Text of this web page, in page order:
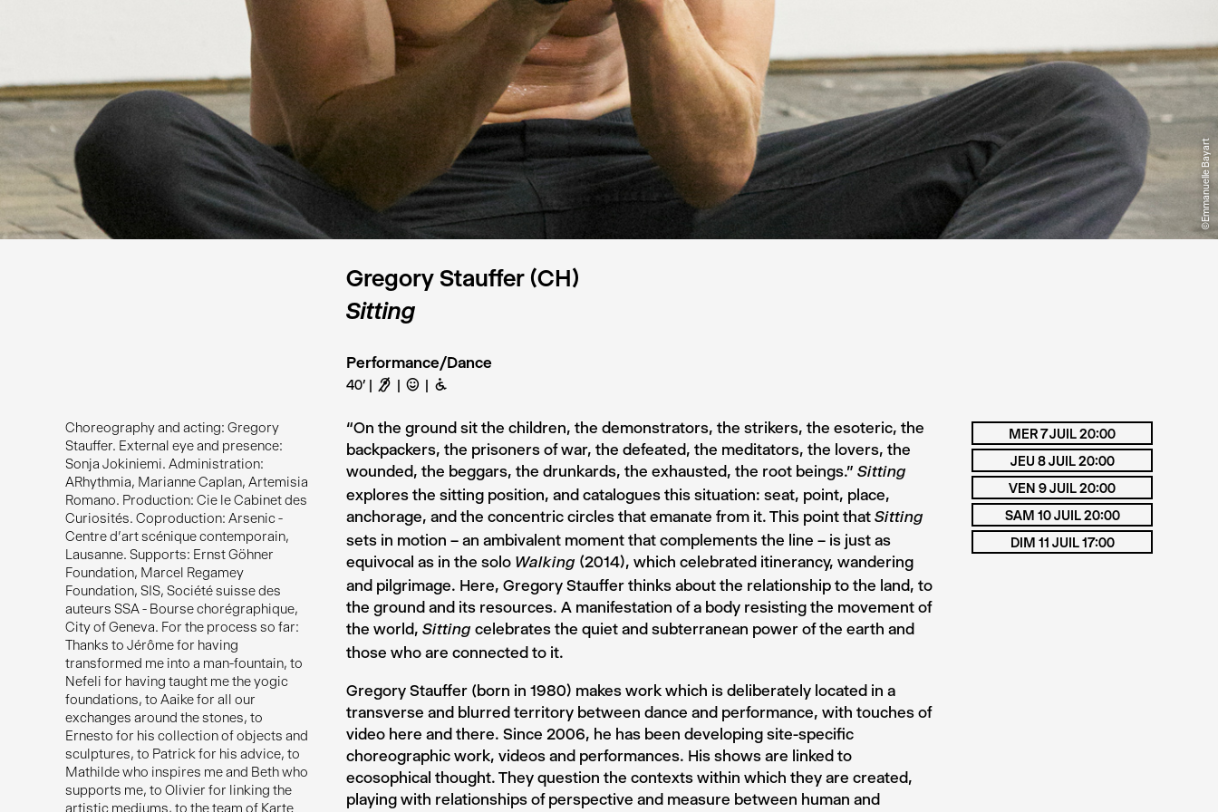
©Emmanuelle Bayart
Gregory Stauffer (CH)
Sitting
Performance/Dance
40’ F C B
Choreography and acting: Gregory
Stauffer. External eye and presence:
Sonja Jokiniemi. Administration:
ARhythmia, Marianne Caplan, Artemisia
Romano. Production: Cie le Cabinet des
Curiosités. Coproduction: Arsenic -
Centre d'art scénique contemporain,
Lausanne. Supports: Ernst Göhner
Foundation, Marcel Regamey
Foundation, SIS, Société suisse des
auteurs SSA - Bourse chorégraphique,
City of Geneva. For the process so far:
Thanks to Jérôme for having
transformed me into a man-fountain, to
Nefeli for having taught me the yogic
foundations, to Aaike for all our
exchanges around the stones, to
Ernesto for his collection of objects and
sculptures, to Patrick for his advice, to
Mathilde who inspires me and Beth who
supports me, to Olivier for linking the
artistic mediums, to the team of Karte
“On the ground sit the children, the demonstrators, the strikers, the esoteric, the
backpackers, the prisoners of war, the defeated, the meditators, the lovers, the
wounded, the beggars, the drunkards, the exhausted, the root beings.” Sitting
explores the sitting position, and catalogues this situation: seat, point, place,
anchorage, and the concentric circles that emanate from it. This point that Sitting
sets in motion – an ambivalent moment that complements the line – is just as
equivocal as in the solo Walking (2014), which celebrated itinerancy, wandering
and pilgrimage. Here, Gregory Stauffer thinks about the relationship to the land, to
the ground and its resources. A manifestation of a body resisting the movement of
the world, Sitting celebrates the quiet and subterranean power of the earth and
those who are connected to it.
Gregory Stauffer (born in 1980) makes work which is deliberately located in a
transverse and blurred territory between dance and performance, with touches of
video here and there. Since 2006, he has been developing site-specific
choreographic work, videos and performances. His shows are linked to
ecosophical thought. They question the contexts within which they are created,
playing with relationships of perspective and measure between human and
MER 7 JUIL 20:00
JEU 8 JUIL 20:00
VEN 9 JUIL 20:00
SAM 10 JUIL 20:00
DIM 11 JUIL 17:00